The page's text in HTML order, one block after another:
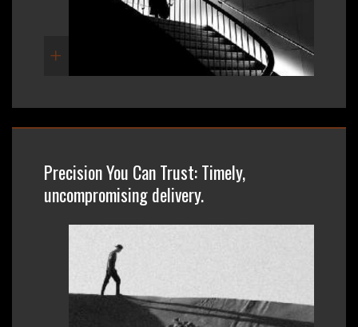
Precision You Can Trust: Timely,
uncompromising delivery.